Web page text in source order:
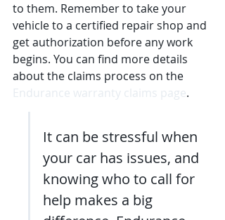
to them. Remember to take your
vehicle to a certified repair shop and
get authorization before any work
begins. You can find more details
about the claims process on the
Endurance warranty claims page.
It can be stressful when
your car has issues, and
knowing who to call for
help makes a big